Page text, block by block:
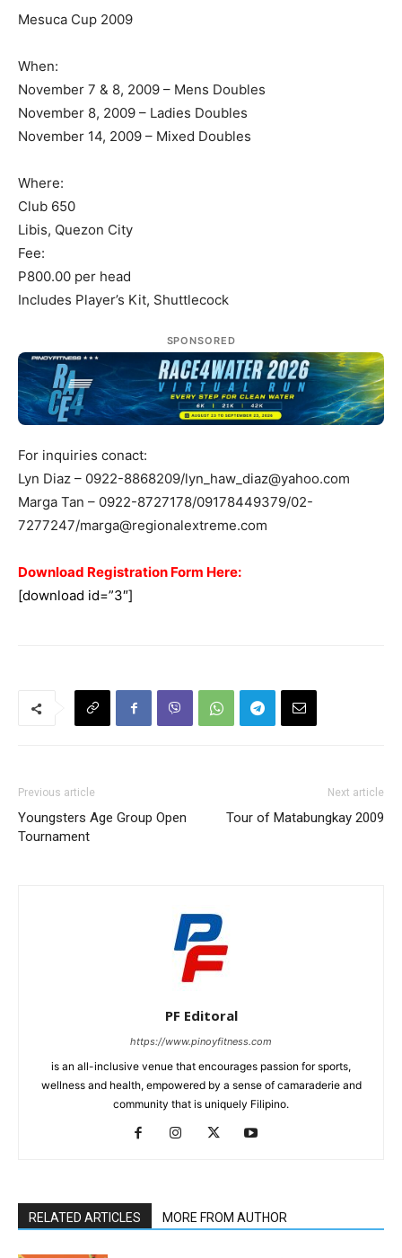
Mesuca Cup 2009
When:
November 7 & 8, 2009 – Mens Doubles
November 8, 2009 – Ladies Doubles
November 14, 2009 – Mixed Doubles
Where:
Club 650
Libis, Quezon City
Fee:
P800.00 per head
Includes Player’s Kit, Shuttlecock
SPONSORED
For inquiries conact:
Lyn Diaz – 0922-8868209/lyn_haw_diaz@yahoo.com
Marga Tan – 0922-8727178/09178449379/02-
7277247/marga@regionalextreme.com
Download Registration Form Here:
[download id=”3″]
Previous article
Youngsters Age Group Open
Tournament
Next article
Tour of Matabungkay 2009
PF Editoral
https://www.pinoyfitness.com
is an all-inclusive venue that encourages passion for sports,
wellness and health, empowered by a sense of camaraderie and
community that is uniquely Filipino.
RELATED ARTICLES MORE FROM AUTHOR